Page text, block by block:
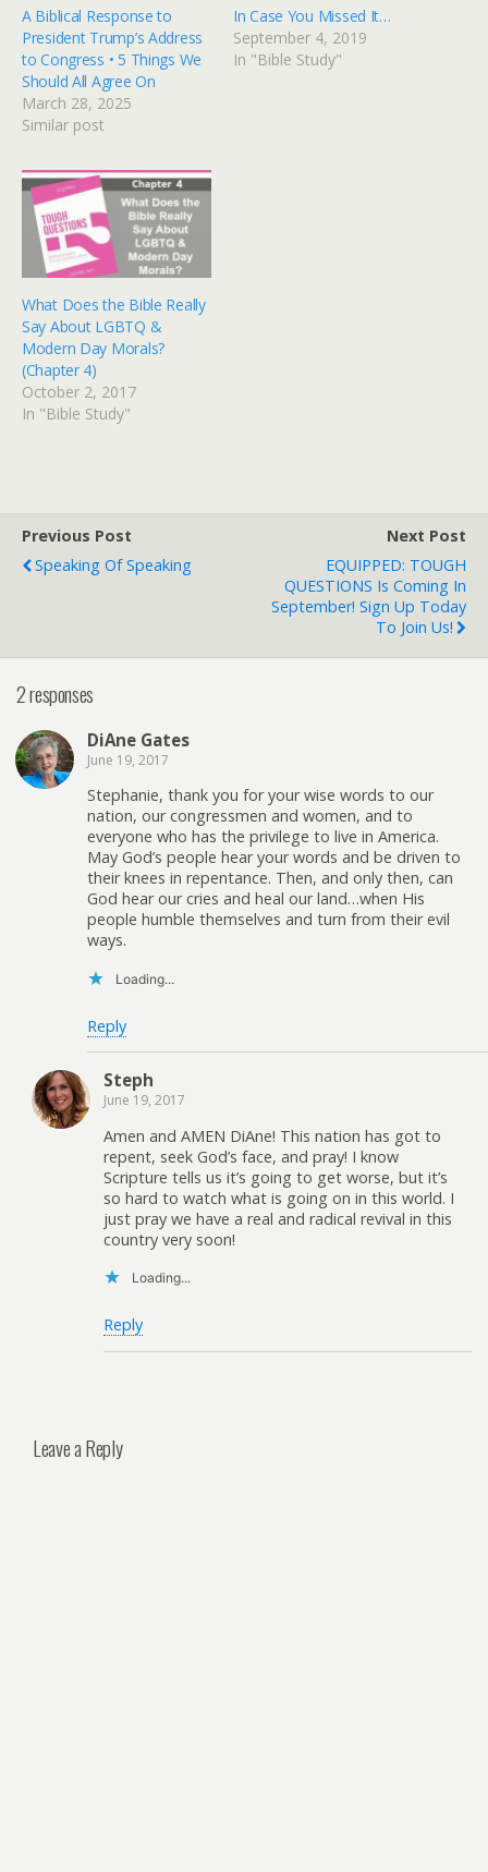
A Biblical Response to
President Trump’s Address
to Congress • 5 Things We
Should All Agree On
March 28, 2025
Similar post
In Case You Missed It…
September 4, 2019
In "Bible Study"
What Does the Bible Really
Say About LGBTQ &
Modern Day Morals?
(Chapter 4)
October 2, 2017
In "Bible Study"
Previous Post
Speaking Of Speaking
Next Post
EQUIPPED: TOUGH
QUESTIONS Is Coming In
September! Sign Up Today
To Join Us!
2 responses
DiAne Gates
June 19, 2017
Stephanie, thank you for your wise words to our
nation, our congressmen and women, and to
everyone who has the privilege to live in America.
May God’s people hear your words and be driven to
their knees in repentance. Then, and only then, can
God hear our cries and heal our land…when His
people humble themselves and turn from their evil
ways.
Loading...
Reply
Steph
June 19, 2017
Amen and AMEN DiAne! This nation has got to
repent, seek God’s face, and pray! I know
Scripture tells us it’s going to get worse, but it’s
so hard to watch what is going on in this world. I
just pray we have a real and radical revival in this
country very soon!
Loading...
Reply
Leave a Reply